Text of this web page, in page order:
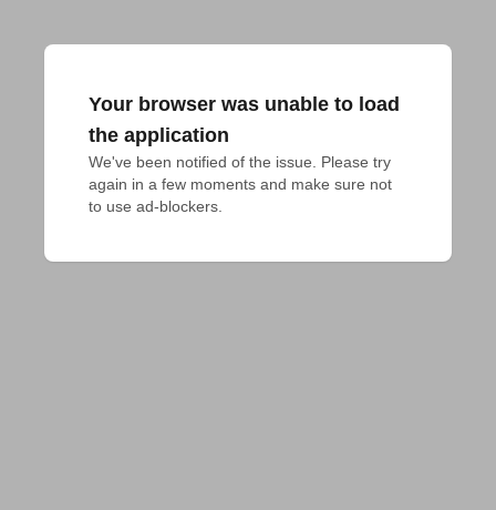
Your browser was unable to load
the application
We've been notified of the issue. Please try
again in a few moments and make sure not
to use ad-blockers.